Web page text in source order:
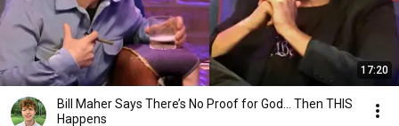
17:20
Bill Maher Says There’s No Proof for God... Then THIS
Happens